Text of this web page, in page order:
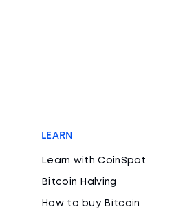
LEARN
Learn with CoinSpot
Bitcoin Halving
How to buy Bitcoin